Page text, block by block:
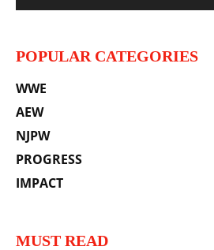
POPULAR CATEGORIES
WWE
AEW
NJPW
PROGRESS
IMPACT
MUST READ